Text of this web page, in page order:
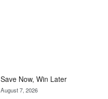
Save Now, Win Later
August 7, 2026